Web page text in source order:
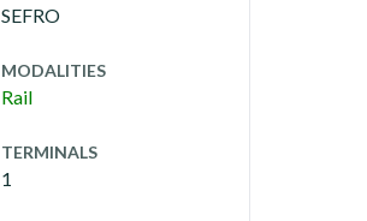
SEFRO
MODALITIES
Rail
TERMINALS
1